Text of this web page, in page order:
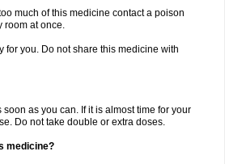
much of this medicine contact a poison
room at once.
for you. Do not share this medicine with
soon as you can. If it is almost time for your
Do not take double or extra doses.
medicine?